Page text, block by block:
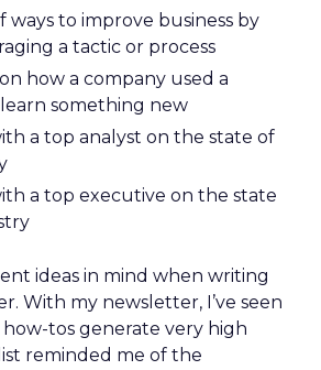
ways to improve business by
a tactic or process
how a company used a
something new
a top analyst on the state of
a top executive on the state
ideas in mind when writing
With my newsletter, I’ve seen
how-tos generate very high
reminded me of the